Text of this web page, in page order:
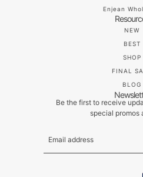
Enjean
NEW
BEST
SHOP
FINAL
BLOG
Be the first to receive
special promos
Email address
This site is protected